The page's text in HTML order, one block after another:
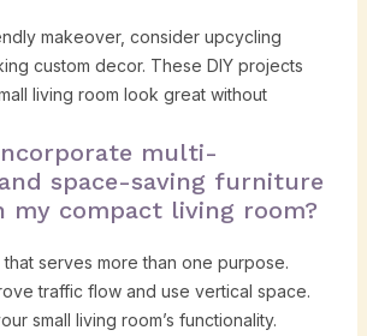
makeover, consider upcycling
custom decor. These DIY projects
living room look great without
multi-
space-saving furniture
my compact living room?
serves more than one purpose.
traffic flow and use vertical space.
small living room’s functionality.